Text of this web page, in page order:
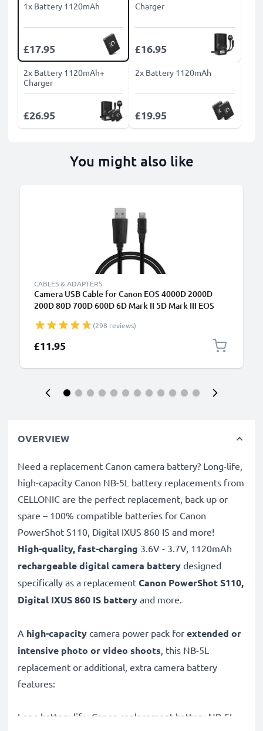
1x Battery 1120mAh
£17.95
Charger
£16.95
2x Battery 1120mAh+
Charger
£26.95
2x Battery 1120mAh
£19.95
You might also like
CABLES & ADAPTERS
Camera USB Cable for Canon EOS 4000D 2000D
200D 80D 700D 600D 6D Mark II 5D Mark III EOS
Charging Data Cable for Camera 1A Charger Lead
PVC - Black
(298 reviews)
£11.95
OVERVIEW
Need a replacement Canon camera battery? Long-life,
high-capacity Canon NB-5L battery replacements from
CELLONIC are the perfect replacement, back up or
spare – 100% compatible batteries for Canon
PowerShot S110, Digital IXUS 860 IS and more!
High-quality, fast-charging 3.6V - 3.7V, 1120mAh
rechargeable digital camera battery designed
specifically as a replacement Canon PowerShot S110,
Digital IXUS 860 IS battery and more.
A high-capacity camera power pack for extended or
intensive photo or video shoots, this NB-5L
replacement or additional, extra camera battery
features:
Long battery life: Canon replacement battery NB-5L,